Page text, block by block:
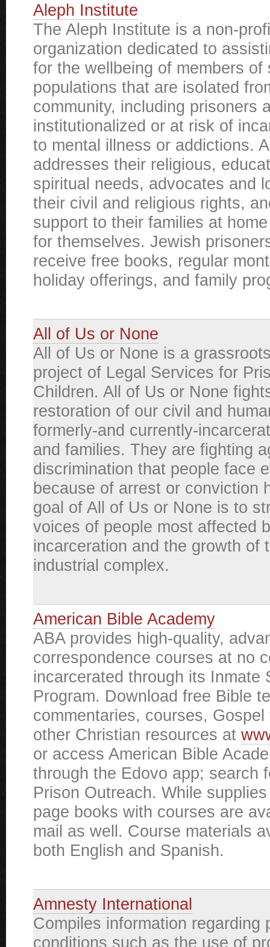
Aleph Institute
The Aleph Institute is a non-
organization dedicated to
for the wellbeing of members of
populations that are isolated
community, including prisoners
institutionalized or at risk of
to mental illness or addictions.
addresses their religious,
spiritual needs, advocates and
their civil and religious rights,
support to their families at
for themselves. Jewish
receive free books, regular
holiday offerings, and family
All of Us or None
All of Us or None is a
project of Legal Services for
Children. All of Us or None
restoration of our civil and
formerly-and currently-
and families. They are fighting
discrimination that people face
because of arrest or conviction
goal of All of Us or None is to
voices of people most affected
incarceration and the growth of
industrial complex.
American Bible Academy
ABA provides high-quality,
correspondence courses at no
incarcerated through its Inmate
Program. Download free Bible
commentaries, courses,
other Christian resources at
or access American Bible
through the Edovo app; search
Prison Outreach. While
page books with courses are
mail as well. Course materials
both English and Spanish.
Amnesty International
Compiles information regarding
conditions such as the use of